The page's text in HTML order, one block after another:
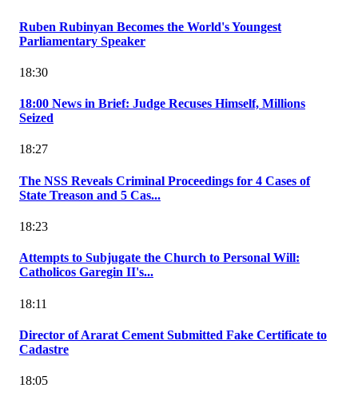
Ruben Rubinyan Becomes the World's Youngest
Parliamentary Speaker
18:30
18:00 News in Brief: Judge Recuses Himself, Millions
Seized
18:27
The NSS Reveals Criminal Proceedings for 4 Cases of
State Treason and 5 Cas...
18:23
Attempts to Subjugate the Church to Personal Will:
Catholicos Garegin II's...
18:11
Director of Ararat Cement Submitted Fake Certificate to
Cadastre
18:05